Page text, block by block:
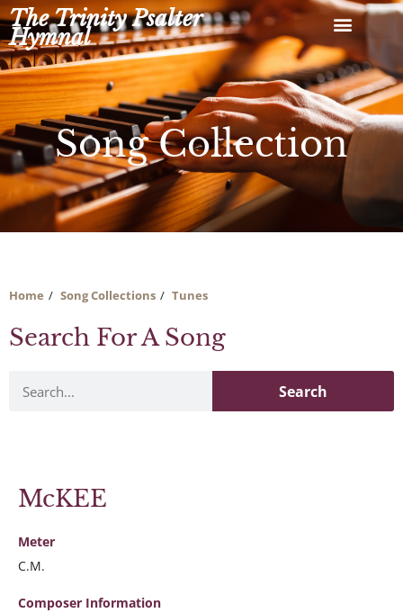
Skip
to
content
The Trinity Psalter
Hymnal
Song Collection
Home Song Collections Tunes
Search For A Song
Search
McKEE
Meter
C.M.
Composer Information